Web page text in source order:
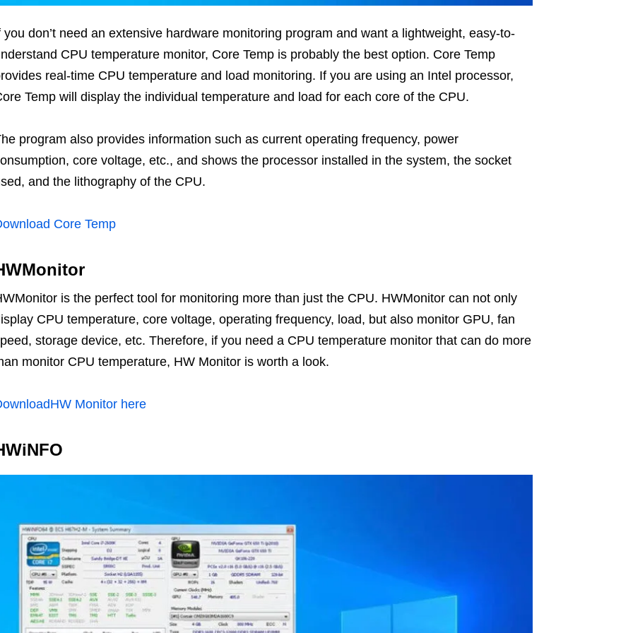
you don’t need an extensive hardware monitoring program and want a lightweight, easy-to-
CPU temperature monitor, Core Temp is probably the best option. Core Temp
real-time CPU temperature and load monitoring. If you are using an Intel processor,
Temp will display the individual temperature and load for each core of the CPU.
program also provides information such as current operating frequency, power
core voltage, etc., and shows the processor installed in the system, the socket
and the lithography of the CPU.
Core Temp
is the perfect tool for monitoring more than just the CPU. HWMonitor can not only
CPU temperature, core voltage, operating frequency, load, but also monitor GPU, fan
storage device, etc. Therefore, if you need a CPU temperature monitor that can do more
monitor CPU temperature, HW Monitor is worth a look.
Monitor here